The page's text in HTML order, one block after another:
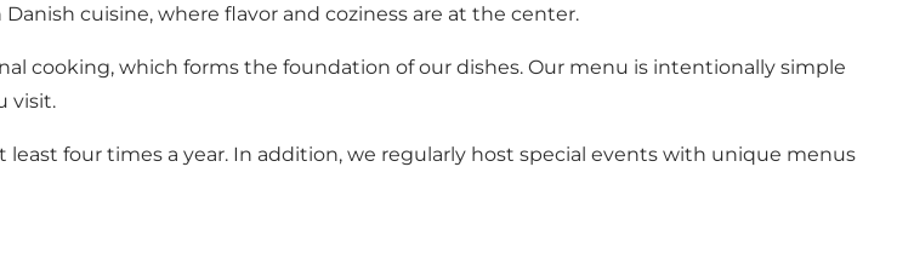
cuisine, where flavor and coziness are at the center.
cooking, which forms the foundation of our dishes. Our menu is intentionally simple
visit.
four times a year. In addition, we regularly host special events with unique menus